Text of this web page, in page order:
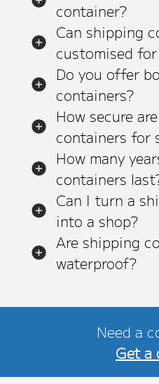
container?
Can shipping
customised
Do you offer
containers?
How secure
containers for
How many
containers
Can I turn a
into a shop?
Are shipping
waterproof?
Need a
Get a